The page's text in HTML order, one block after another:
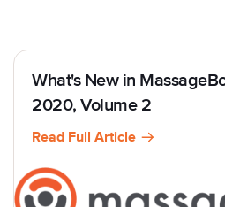
What's New in
2020, Volume 2
Read Full Article